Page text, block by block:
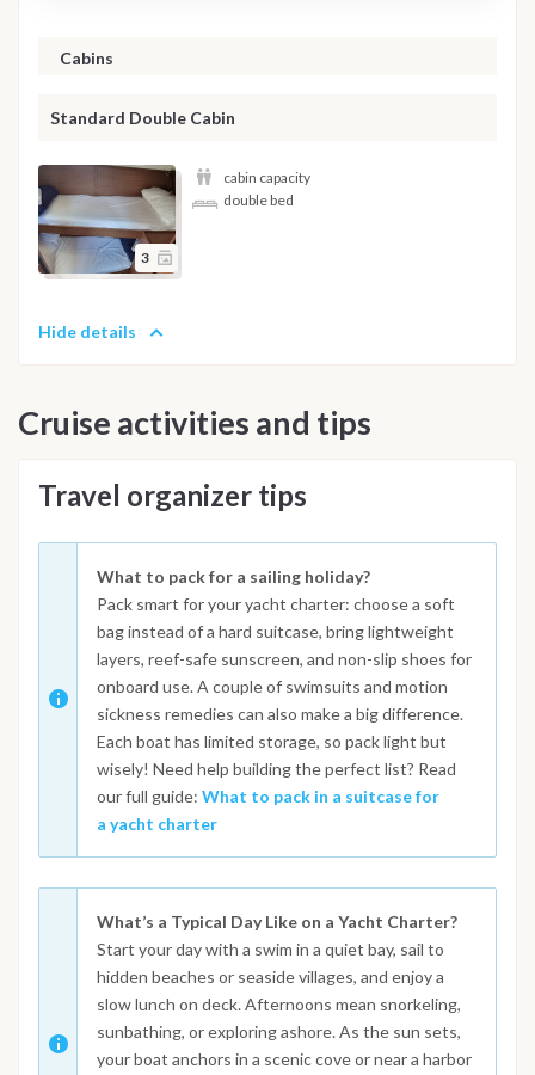
Cabins
Standard Double Cabin
3
cabin capacity
double bed
Hide details
Cruise activities and tips
Travel organizer tips
What to pack for a sailing holiday?
Pack smart for your yacht charter: choose a soft
bag instead of a hard suitcase, bring lightweight
layers, reef-safe sunscreen, and non-slip shoes for
onboard use. A couple of swimsuits and motion
sickness remedies can also make a big difference.
Each boat has limited storage, so pack light but
wisely! Need help building the perfect list? Read
our full guide: What to pack in a suitcase for
a yacht charter
What’s a Typical Day Like on a Yacht Charter?
Start your day with a swim in a quiet bay, sail to
hidden beaches or seaside villages, and enjoy a
slow lunch on deck. Afternoons mean snorkeling,
sunbathing, or exploring ashore. As the sun sets,
your boat anchors in a scenic cove or near a harbor